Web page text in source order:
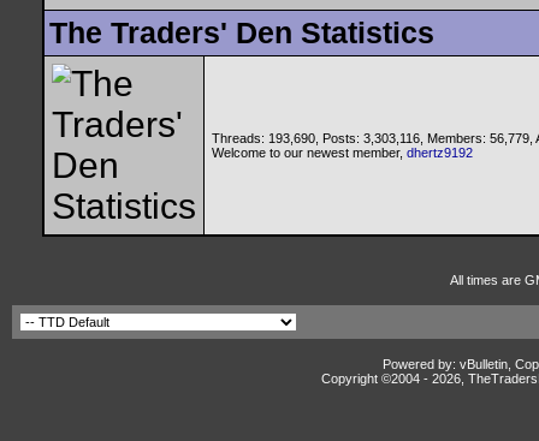
The Traders' Den Statistics
Threads: 193,690, Posts: 3,303,116, Members: 56,779,
Welcome to our newest member, dhertz9192
All times are
Powered by: vBulletin,
Copyright ©2004 - 2026,